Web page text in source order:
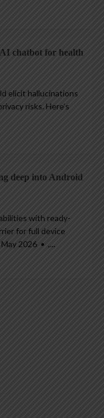
chatbot for health
elicit hallucinations
risks. Here’s
deep into Android
with ready-
for full device
2026 • ,...